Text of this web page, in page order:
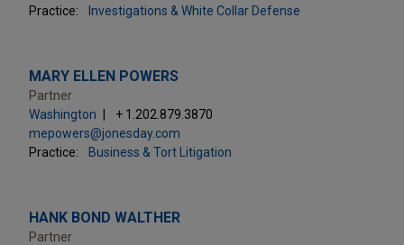
Practice:
Investigations & White Collar Defense
MARY ELLEN POWERS
Partner
Washington
+ 1.202.879.3870
mepowers@jonesday.com
Practice:
Business & Tort Litigation
HANK BOND WALTHER
Partner